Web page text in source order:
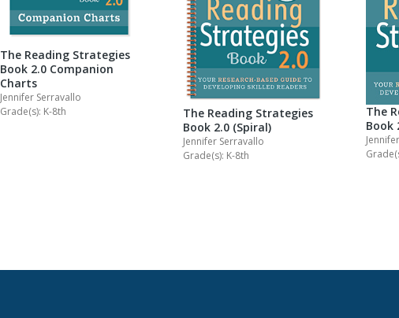
The Reading Strategies
Book 2.0 Companion
Charts
Jennifer Serravallo
Grade(s): K-8th
The Reading Strategies
Book 2.0 (Spiral)
Jennifer Serravallo
Grade(s): K-8th
The
Book